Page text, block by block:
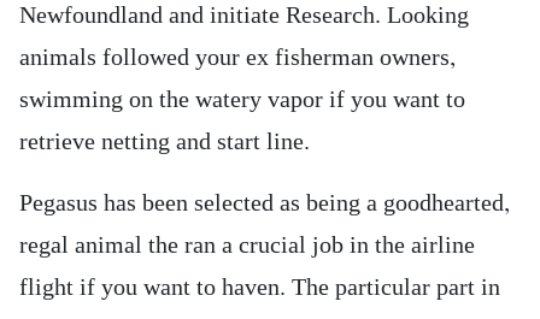
Newfoundland and initiate Research. Looking
animals followed your ex fisherman owners,
swimming on the watery vapor if you want to
retrieve netting and start line.
Pegasus has been selected as being a goodhearted,
regal animal the ran a crucial job in the airline
flight if you want to haven. The particular part in